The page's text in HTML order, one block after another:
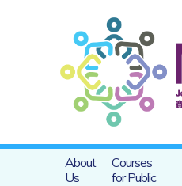
About
Us
Courses
for Public